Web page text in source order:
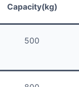
Capacity(kg)
500